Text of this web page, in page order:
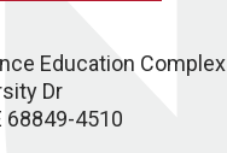
Education Complex
Dr
68849-4510